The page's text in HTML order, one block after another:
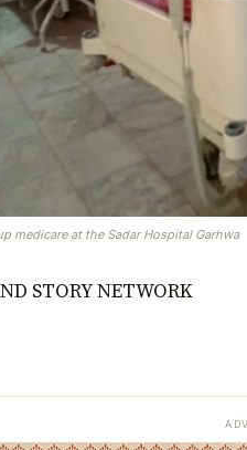
medicare at the Sadar Hospital Garhwa
STORY NETWORK